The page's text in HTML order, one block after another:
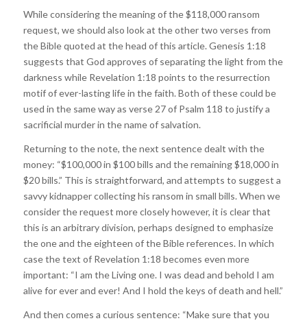
While considering the meaning of the $118,000 ransom
request, we should also look at the other two verses from
the Bible quoted at the head of this article. Genesis 1:18
suggests that God approves of separating the light from the
darkness while Revelation 1:18 points to the resurrection
motif of ever-lasting life in the faith. Both of these could be
used in the same way as verse 27 of Psalm 118 to justify a
sacrificial murder in the name of salvation.
Returning to the note, the next sentence dealt with the
money: “$100,000 in $100 bills and the remaining $18,000 in
$20 bills.” This is straightforward, and attempts to suggest a
savvy kidnapper collecting his ransom in small bills. When we
consider the request more closely however, it is clear that
this is an arbitrary division, perhaps designed to emphasize
the one and the eighteen of the Bible references. In which
case the text of Revelation 1:18 becomes even more
important: “I am the Living one. I was dead and behold I am
alive for ever and ever! And I hold the keys of death and hell.”
And then comes a curious sentence: “Make sure that you